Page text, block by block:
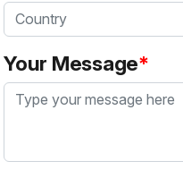
Country
Your Message